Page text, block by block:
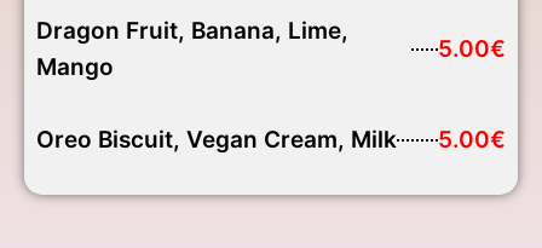
Dragon Fruit, Banana, Lime,
Mango
5.00€
Oreo Biscuit, Vegan Cream, Milk 5.00€